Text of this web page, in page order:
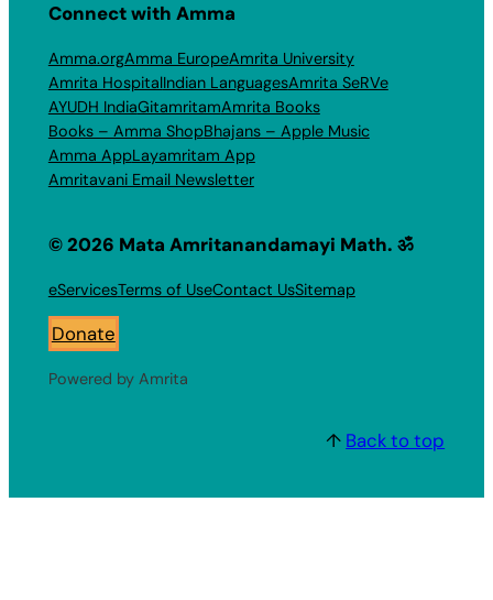
Connect with Amma
Amma.orgAmma EuropeAmrita University
Amrita HospitalIndian LanguagesAmrita SeRVe
AYUDH IndiaGitamritamAmrita Books
Books – Amma ShopBhajans – Apple Music
Amma AppLayamritam App
Amritavani Email Newsletter
© 2026 Mata Amritanandamayi Math. ॐ
eServicesTerms of UseContact UsSitemap
Donate
Powered by Amrita
↑ Back to top